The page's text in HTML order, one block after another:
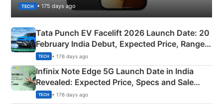
TECH • 175 days ago
Tata Punch EV Facelift 2026 Launch Date: 20
February India Debut, Expected Price, Range &
New Features
TECH • 176 days ago
Infinix Note Edge 5G Launch Date in India
Revealed: Expected Price, Specs and Sale
Details
TECH • 176 days ago